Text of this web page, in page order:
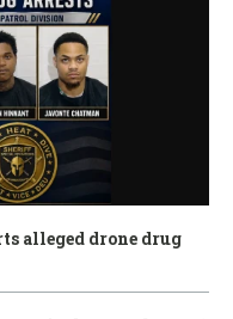
alleged drone drug